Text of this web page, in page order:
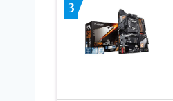
3